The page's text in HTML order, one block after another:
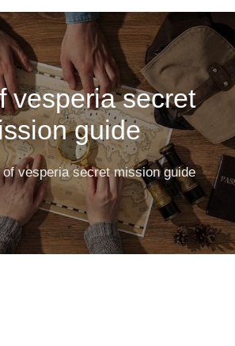
vesperia secret
guide
vesperia secret mission guide